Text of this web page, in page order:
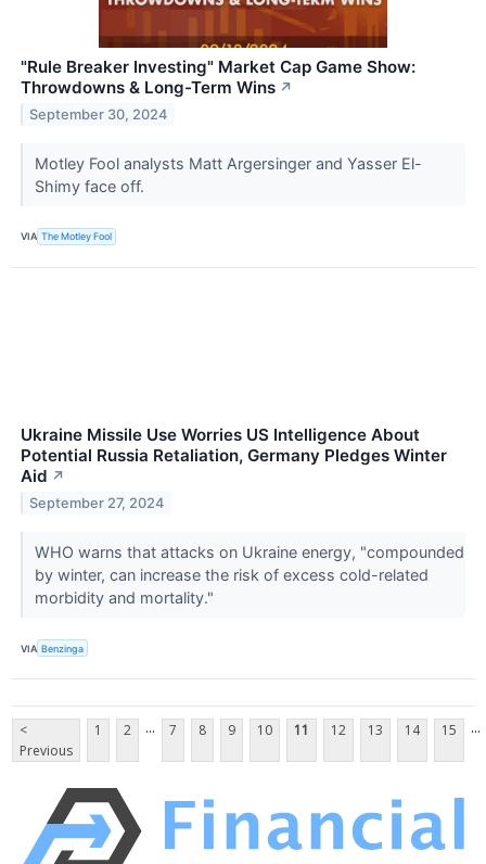
"Rule Breaker Investing" Market Cap Game Show:
Throwdowns & Long-Term Wins ↗
September 30, 2024
Motley Fool analysts Matt Argersinger and Yasser El-
Shimy face off.
VIA The Motley Fool
Ukraine Missile Use Worries US Intelligence About
Potential Russia Retaliation, Germany Pledges Winter
Aid ↗
September 27, 2024
WHO warns that attacks on Ukraine energy, "compounded
by winter, can increase the risk of excess cold-related
morbidity and mortality."
VIA Benzinga
<
Previous
1 2 ... 7 8 9 10 11 12 13 14 15 ...